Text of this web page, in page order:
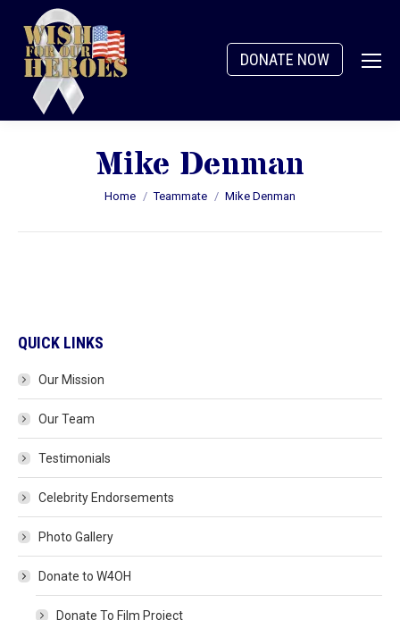
DONATE NOW
Mike Denman
You are here:
Home Teammate Mike Denman
QUICK LINKS
Our Mission
Our Team
Testimonials
Celebrity Endorsements
Photo Gallery
Donate to W4OH
Donate To Film Project